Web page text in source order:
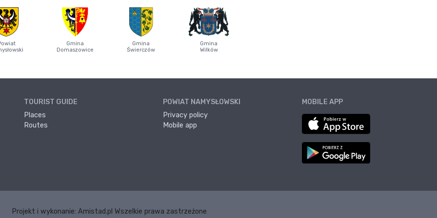
Gmina
Domaszowice
Gmina
Świerczów
Gmina
Wilków
TOURIST GUIDE
Places
Routes
POWIAT NAMYSŁOWSKI
Privacy policy
Mobile app
MOBILE APP
Projekt i wykonanie: Amistad.pl Wszelkie prawa zastrzeżone